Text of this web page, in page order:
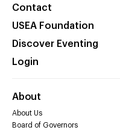
Contact
USEA Foundation
Discover Eventing
Login
About
About Us
Board of Governors